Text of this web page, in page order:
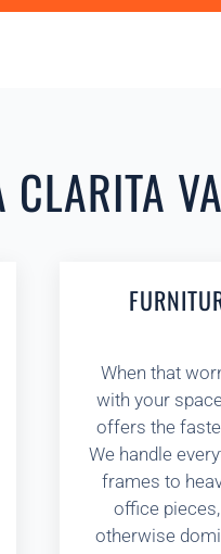
When that
with your
offers the
We handle
frames to
office
otherwise